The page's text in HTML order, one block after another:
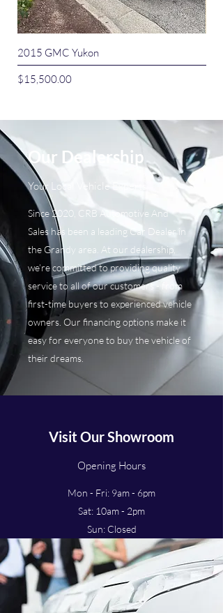
2015 GMC Yukon
Price
$15,500.00
Our Dealership
Your Local Vehicle Experts
Since 2020, CRB Automotive And
Sales has been a leading Car Dealer in
the Grandy area. At our dealership,
we’re committed to providing quality
service to all of our customers - from
first-time buyers to experienced vehicle
owners. Our financing options make it
easy for everyone to buy the vehicle of
their dreams.
Visit Our Showroom
Opening Hours
Mon - Fri: 9am - 6pm
Sat: 10am - 2pm
Sun: Closed